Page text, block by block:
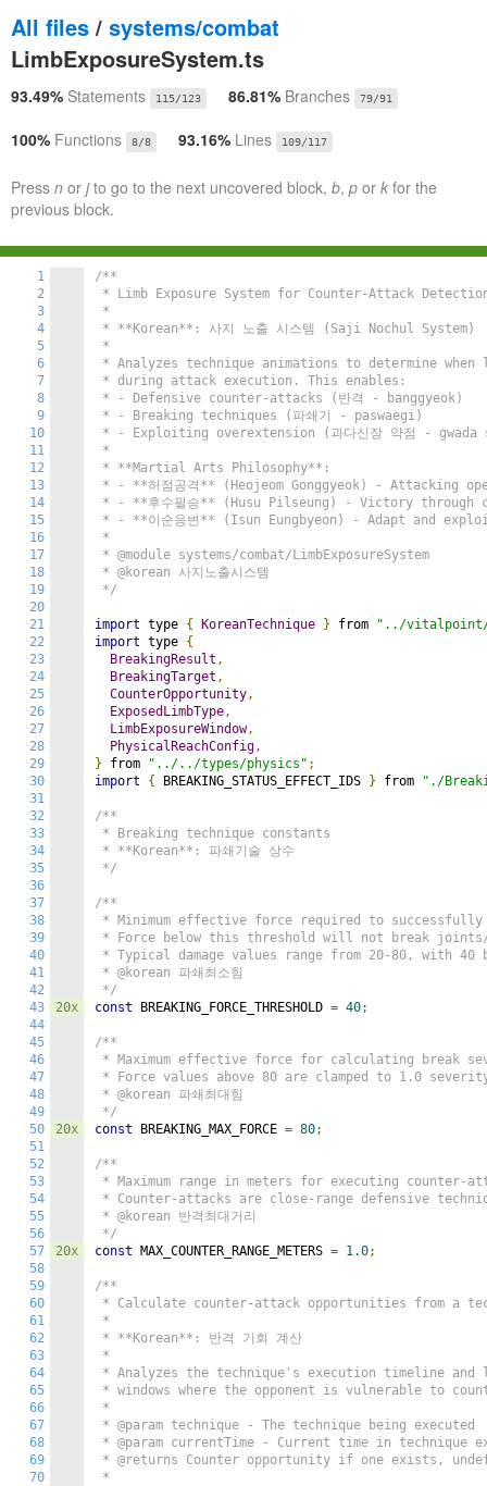
All files / systems/combat
LimbExposureSystem.ts
93.49% Statements 115/123 86.81% Branches 79/91
100% Functions 8/8 93.16% Lines 109/117
Press n or jto go to the next uncovered block, b, p or k for the
previous block.
1
2
3
4
5
6
7
8
9
10
11
12
13
14
15
16
17
18
19
20
21
22
23
24
25
26
27
28
29
30
31
32
33
34
35
36
37
38
39
40
41
42
43
44
45
46
47
48
49
50
51
52
53
54
55
56
57
58
59
60
61
62
63
64
65
66
67
68
69
70
20x
20x
20x
/**
* Limb Exposure System for Counter-Attack
*
* **Korean**: 사지 노출 시스템 (Saji Nochul System)
*
* Analyzes technique animations to determine when
* during attack execution. This enables:
* - Defensive counter-attacks (반격 - banggyeok)
* - Breaking techniques (파쇄기 - paswaegi)
* - Exploiting overextension (과다신장 약점 - gwada
*
* **Martial Arts Philosophy**:
* - **허점공격** (Heojeom Gonggyeok) - Attacking
* - **후수필승** (Husu Pilseung) - Victory through
* - **이순응변** (Isun Eungbyeon) - Adapt and
*
* @module systems/combat/LimbExposureSystem
* @korean 사지노출시스템
*/
import type { KoreanTechnique } from
"../vitalpoint/
import type {
BreakingResult ,
BreakingTarget ,
CounterOpportunity,
ExposedLimbType,
LimbExposureWindow,
PhysicalReachConfig,
} from "../../types/physics" ;
import
{ BREAKING_STATUS_EFFECT_IDS } from "./
/**
* Breaking technique constants
* **Korean**: 파쇄기술 상수
*/
/**
* Minimum effective force required to successfully
* Force below this threshold will not break joints/
* Typical damage values range from 20-80, with
* @korean 파쇄최소힘
*/
const BREAKING_FORCE_THRESHOLD = 40;
/**
* Maximum effective force for calculating break
* Force values above 80 are clamped to 1.0
* @korean 파쇄최대힘
*/
const BREAKING_MAX_FORCE = 80;
/**
* Maximum range in meters for executing counter-
* Counter-attacks are close-range defensive
* @korean 반격최대거리
*/
const MAX_COUNTER_RANGE_METERS = 1.0;
/**
* Calculate counter-attack opportunities from a
*
* **Korean**: 반격 기회 계산
*
* Analyzes the technique's execution timeline
* windows where the opponent is vulnerable to
*
* @param technique - The technique being executed
* @param currentTime - Current time in technique
* @returns Counter opportunity if one exists,
*